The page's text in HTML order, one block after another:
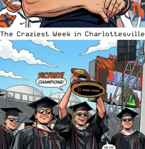
The Craziest Week in Charlottesville